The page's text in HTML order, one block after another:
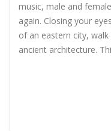
music, male and
again. Closing your
of an eastern city,
ancient architecture.